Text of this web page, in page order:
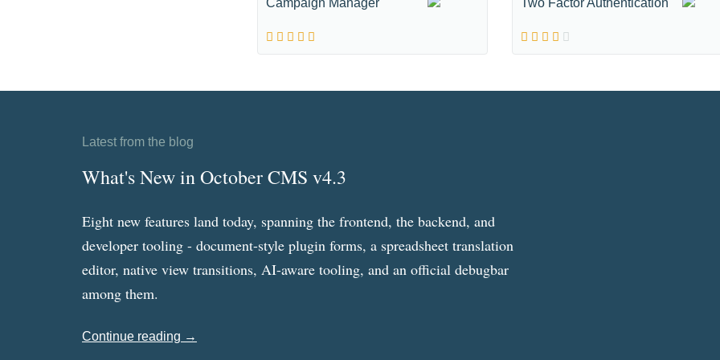
Campaign Manager Two Factor Authentication
Latest from the blog
What's New in October CMS v4.3
Eight new features land today, spanning the frontend, the backend, and
developer tooling - document-style plugin forms, a spreadsheet translation
editor, native view transitions, AI-aware tooling, and an official debugbar
among them.
Continue reading →